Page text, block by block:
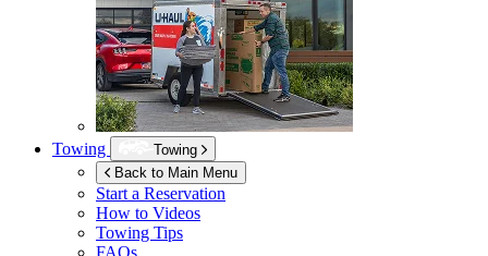
Towing
Towing
Back to Main Menu
Start a Reservation
How to Videos
Towing Tips
FAQs